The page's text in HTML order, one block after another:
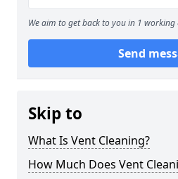
We aim to get back to you in 1 working
Send
Skip to
What Is Vent Cleaning?
How Much Does Vent